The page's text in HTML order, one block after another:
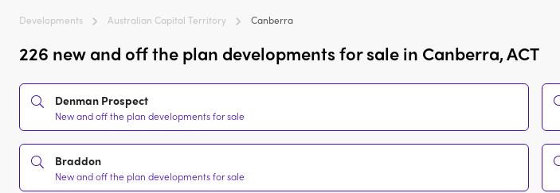
Developments Australian Capital Territory Canberra
226 new and off the plan developments for sale in Canberra, ACT
Denman Prospect
New and off the plan developments for sale
Braddon
New and off the plan developments for sale